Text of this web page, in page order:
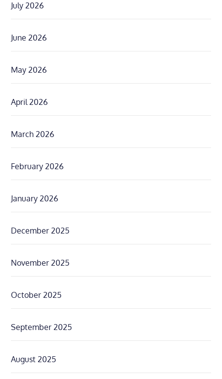
July 2026
June 2026
May 2026
April 2026
March 2026
February 2026
January 2026
December 2025
November 2025
October 2025
September 2025
August 2025